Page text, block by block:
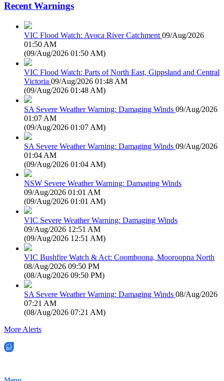
Recent Warnings
VIC Flood Watch: Avoca River Catchment 09/Aug/2026
01:50 AM
(09/Aug/2026 01:50 AM)
VIC Flood Watch: Parts of North East, Gippsland and Central
Victoria 09/Aug/2026 01:48 AM
(09/Aug/2026 01:48 AM)
SA Severe Weather Warning: Damaging Winds 09/Aug/2026
01:07 AM
(09/Aug/2026 01:07 AM)
SA Severe Weather Warning: Damaging Winds 09/Aug/2026
01:04 AM
(09/Aug/2026 01:04 AM)
NSW Severe Weather Warning: Damaging Winds
09/Aug/2026 01:01 AM
(09/Aug/2026 01:01 AM)
VIC Severe Weather Warning: Damaging Winds
09/Aug/2026 12:51 AM
(09/Aug/2026 12:51 AM)
VIC Bushfire Watch & Act: Coomboona, Mooroopna North
08/Aug/2026 09:50 PM
(08/Aug/2026 09:50 PM)
SA Severe Weather Warning: Damaging Winds 08/Aug/2026
07:21 AM
(08/Aug/2026 07:21 AM)
More Alerts